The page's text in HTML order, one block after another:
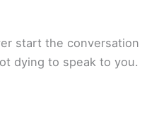
start the conversation
dying to speak to you.